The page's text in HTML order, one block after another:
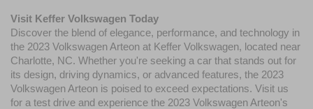
Visit Keffer Volkswagen Today
Discover the blend of elegance, performance, and technology in
the 2023 Volkswagen Arteon at Keffer Volkswagen, located near
Charlotte, NC. Whether you're seeking a car that stands out for
its design, driving dynamics, or advanced features, the 2023
Volkswagen Arteon is poised to exceed expectations. Visit us
for a test drive and experience the 2023 Volkswagen Arteon's